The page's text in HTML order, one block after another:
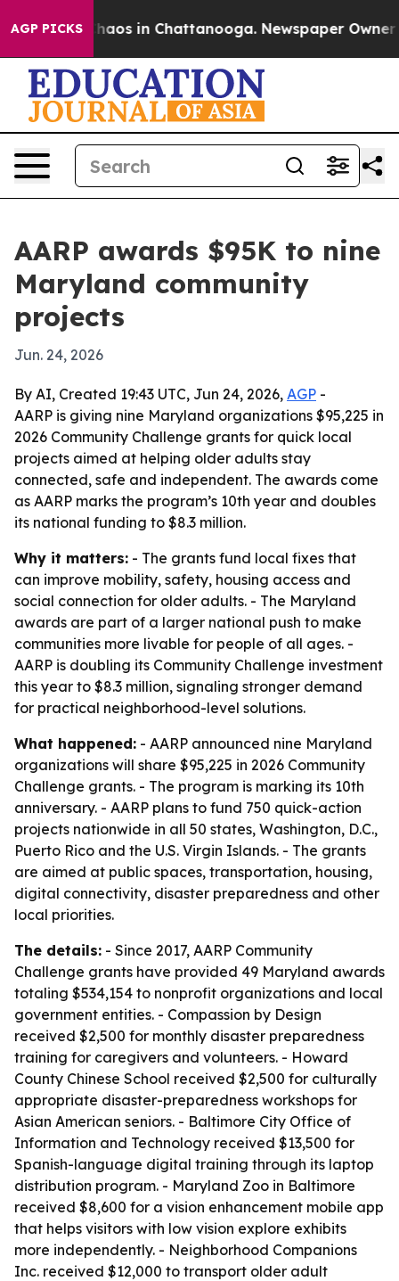
AGP PICKSChaos in Chattanooga. Newspaper Owner
AARP awards $95K to nine
Maryland community
projects
Jun. 24, 2026
By AI, Created 19:43 UTC, Jun 24, 2026, AGP -
AARP is giving nine Maryland organizations $95,225 in
2026 Community Challenge grants for quick local
projects aimed at helping older adults stay
connected, safe and independent. The awards come
as AARP marks the program’s 10th year and doubles
its national funding to $8.3 million.
Why it matters: - The grants fund local fixes that
can improve mobility, safety, housing access and
social connection for older adults. - The Maryland
awards are part of a larger national push to make
communities more livable for people of all ages. -
AARP is doubling its Community Challenge investment
this year to $8.3 million, signaling stronger demand
for practical neighborhood-level solutions.
What happened: - AARP announced nine Maryland
organizations will share $95,225 in 2026 Community
Challenge grants. - The program is marking its 10th
anniversary. - AARP plans to fund 750 quick-action
projects nationwide in all 50 states, Washington, D.C.,
Puerto Rico and the U.S. Virgin Islands. - The grants
are aimed at public spaces, transportation, housing,
digital connectivity, disaster preparedness and other
local priorities.
The details: - Since 2017, AARP Community
Challenge grants have provided 49 Maryland awards
totaling $534,154 to nonprofit organizations and local
government entities. - Compassion by Design
received $2,500 for monthly disaster preparedness
training for caregivers and volunteers. - Howard
County Chinese School received $2,500 for culturally
appropriate disaster-preparedness workshops for
Asian American seniors. - Baltimore City Office of
Information and Technology received $13,500 for
Spanish-language digital training through its laptop
distribution program. - Maryland Zoo in Baltimore
received $8,600 for a vision enhancement mobile app
that helps visitors with low vision explore exhibits
more independently. - Neighborhood Companions
Inc. received $12,000 to transport older adult